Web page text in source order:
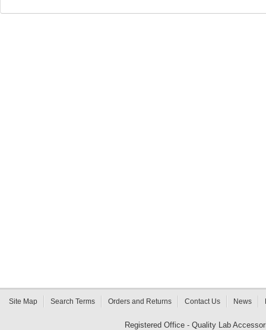
Site Map Search Terms Orders and Returns Contact Us News
Registered Office - Quality Lab